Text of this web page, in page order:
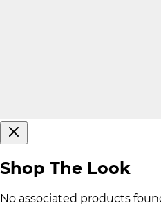
Shop The Look
No associated products